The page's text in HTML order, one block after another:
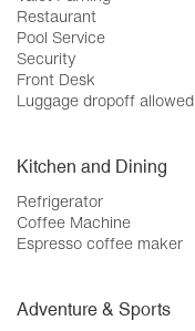
Restaurant
Pool Service
Security
Front Desk
Luggage dropoff allowed
Kitchen and Dining
Refrigerator
Coffee Machine
Espresso coffee maker
Adventure & Sports